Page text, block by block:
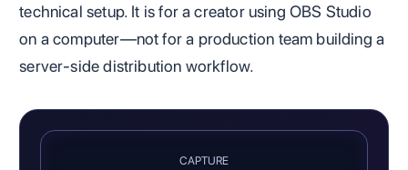
technical setup. It is for a creator using OBS Studio
on a computer—not for a production team building a
server-side distribution workflow.
CAPTURE